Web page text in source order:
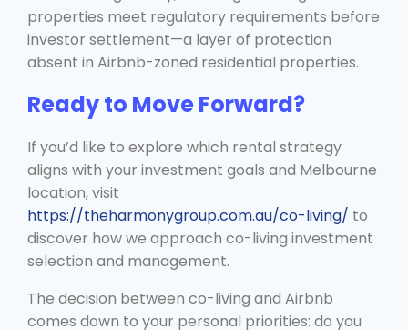
properties meet regulatory requirements before
investor settlement—a layer of protection
absent in Airbnb-zoned residential properties.
Ready to Move Forward?
If you’d like to explore which rental strategy
aligns with your investment goals and Melbourne
location, visit
https://theharmonygroup.com.au/co-living/ to
discover how we approach co-living investment
selection and management.
The decision between co-living and Airbnb
comes down to your personal priorities: do you